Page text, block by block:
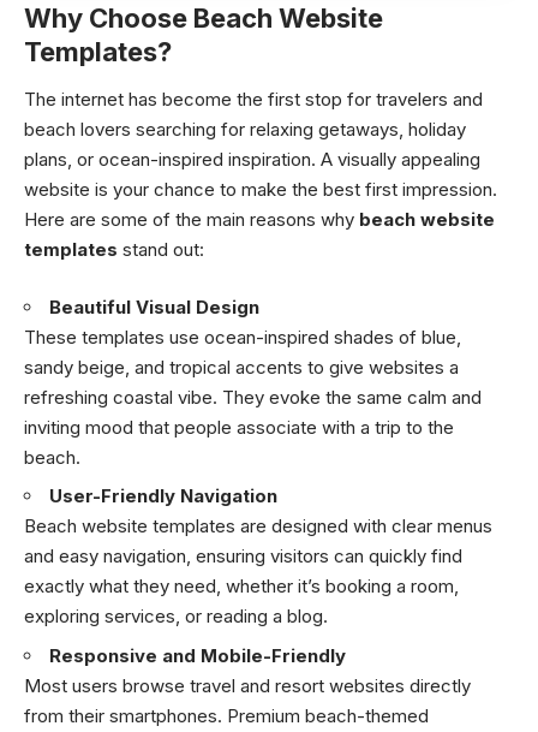
Why Choose Beach Website
Templates?
The internet has become the first stop for travelers and
beach lovers searching for relaxing getaways, holiday
plans, or ocean-inspired inspiration. A visually appealing
website is your chance to make the best first impression.
Here are some of the main reasons why beach website
templates stand out:
Beautiful Visual Design
These templates use ocean-inspired shades of blue,
sandy beige, and tropical accents to give websites a
refreshing coastal vibe. They evoke the same calm and
inviting mood that people associate with a trip to the
beach.
User-Friendly Navigation
Beach website templates are designed with clear menus
and easy navigation, ensuring visitors can quickly find
exactly what they need, whether it’s booking a room,
exploring services, or reading a blog.
Responsive and Mobile-Friendly
Most users browse travel and resort websites directly
from their smartphones. Premium beach-themed